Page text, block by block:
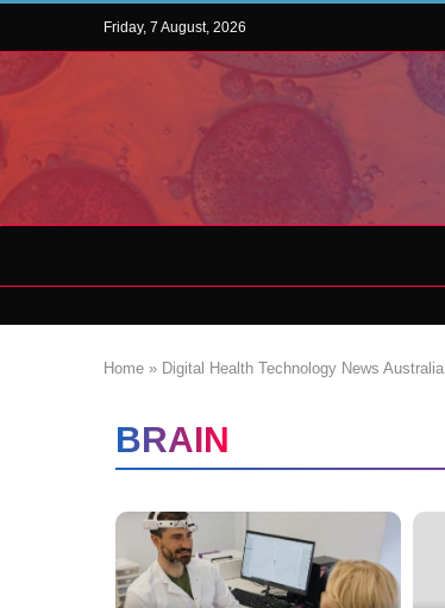
Friday, 7 August, 2026
Home » Digital Health Technology News Australia
BRAIN